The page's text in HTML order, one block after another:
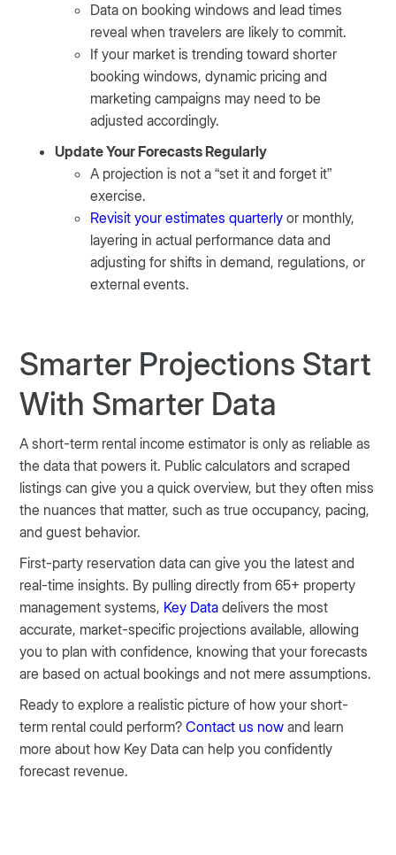
Data on booking windows and lead times
reveal when travelers are likely to commit.
If your market is trending toward shorter
booking windows, dynamic pricing and
marketing campaigns may need to be
adjusted accordingly.
Update Your Forecasts Regularly
A projection is not a “set it and forget it”
exercise.
Revisit your estimates quarterly or monthly,
layering in actual performance data and
adjusting for shifts in demand, regulations, or
external events.
Smarter Projections Start
With Smarter Data
A short-term rental income estimator is only as reliable as
the data that powers it. Public calculators and scraped
listings can give you a quick overview, but they often miss
the nuances that matter, such as true occupancy, pacing,
and guest behavior.
First-party reservation data can give you the latest and
real-time insights. By pulling directly from 65+ property
management systems, Key Data delivers the most
accurate, market-specific projections available, allowing
you to plan with confidence, knowing that your forecasts
are based on actual bookings and not mere assumptions.
Ready to explore a realistic picture of how your short-
term rental could perform?Contact us now and learn
more about how Key Data can help you confidently
forecast revenue.